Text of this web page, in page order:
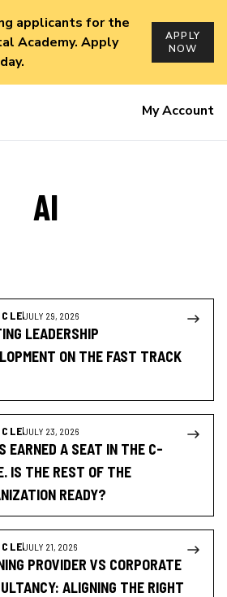
applicants for the
Academy. Apply
APPLY
NOW
My Account
AI
JULY 29, 2026
LEADERSHIP
ON THE FAST TRACK
JULY 23, 2026
EARNED A SEAT IN THE C-
IS THE REST OF THE
READY?
JULY 21, 2026
PROVIDER VS CORPORATE
ALIGNING THE RIGHT